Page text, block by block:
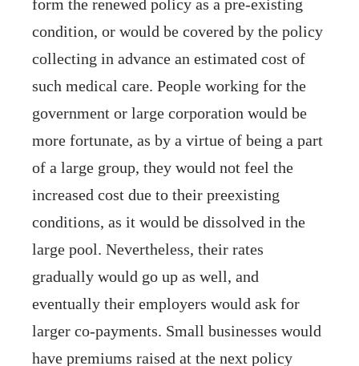
form the renewed policy as a pre-existing
condition, or would be covered by the policy
collecting in advance an estimated cost of
such medical care. People working for the
government or large corporation would be
more fortunate, as by a virtue of being a part
of a large group, they would not feel the
increased cost due to their preexisting
conditions, as it would be dissolved in the
large pool. Nevertheless, their rates
gradually would go up as well, and
eventually their employers would ask for
larger co-payments. Small businesses would
have premiums raised at the next policy